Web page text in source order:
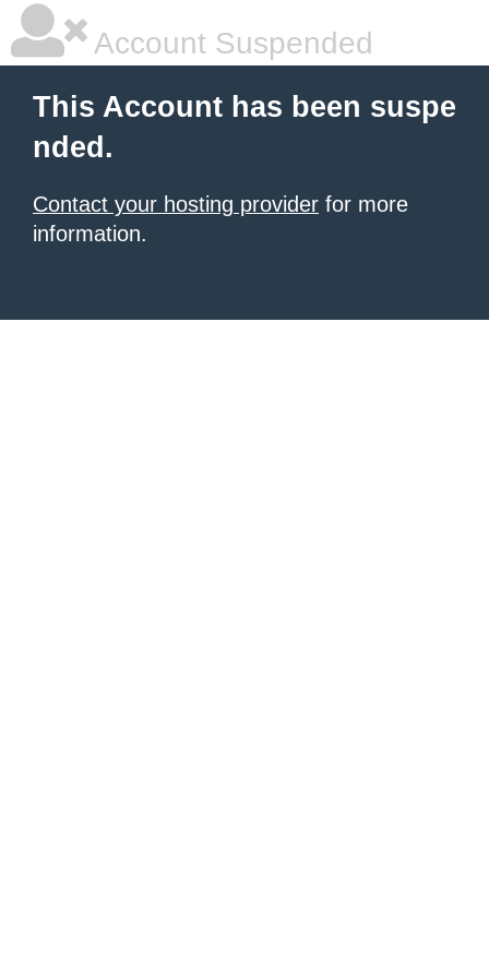
Account Suspended
This Account has been suspe
nded.
Contact your hosting provider for more
information.